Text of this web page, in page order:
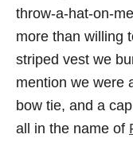
throw-a-hat-on-
more than willing
striped vest we
mention we were
bow tie, and a
all in the name of